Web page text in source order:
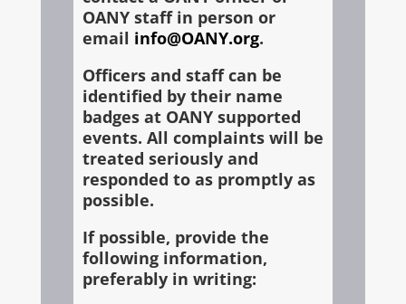
OANY staff in person or
email info@OANY.org.
Officers and staff can be
identified by their name
badges at OANY supported
events. All complaints will be
treated seriously and
responded to as promptly as
possible.
If possible, provide the
following information,
preferably in writing: